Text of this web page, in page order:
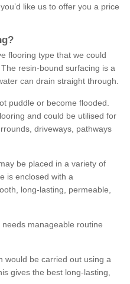
like us to offer you a price
flooring type that we could
resin-bound surfacing is a
can drain straight through.
puddle or become flooded.
and could be utilised for
driveways, pathways
be placed in a variety of
is enclosed with a
long-lasting, permeable,
manageable routine
would be carried out using a
gives the best long-lasting,